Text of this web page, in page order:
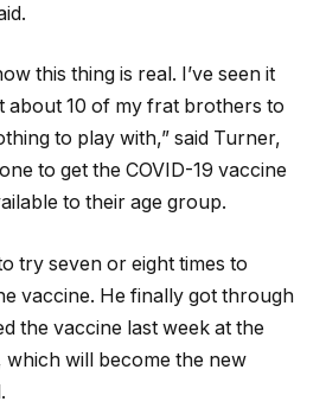
this thing is real. I’ve seen it
about 10 of my frat brothers to
to play with,” said Turner,
to get the COVID-19 vaccine
to their age group.
try seven or eight times to
vaccine. He finally got through
the vaccine last week at the
which will become the new